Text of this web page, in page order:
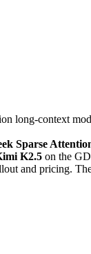
long-context
Sparse
K2.5 on the
and pricing.